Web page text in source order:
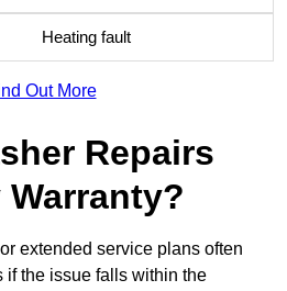
Heating fault
Out More
Repairs
extended service plans often
if the issue falls within the